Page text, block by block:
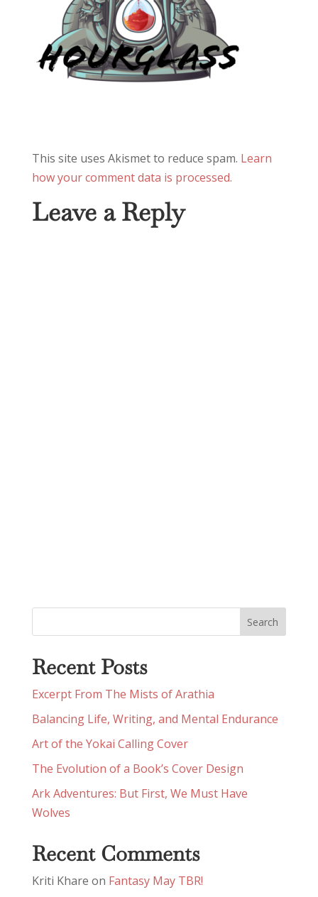
This site uses Akismet to reduce spam. Learn
how your comment data is processed.
Leave a Reply
Recent Posts
Excerpt From The Mists of Arathia
Balancing Life, Writing, and Mental Endurance
Art of the Yokai Calling Cover
The Evolution of a Book’s Cover Design
Ark Adventures: But First, We Must Have
Wolves
Recent Comments
Kriti Khare on Fantasy May TBR!